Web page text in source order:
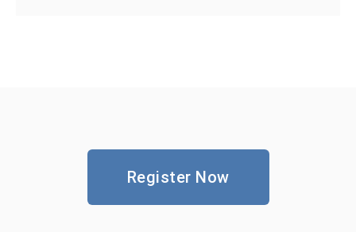
Register Now